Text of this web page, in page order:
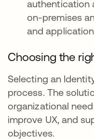
authentication
on-premises
and
Choosing the
Selecting an
process. The
organizational
improve UX, and
objectives.